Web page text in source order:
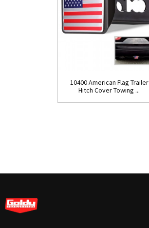
10400 American Flag Trailer
Hitch Cover Towing ...